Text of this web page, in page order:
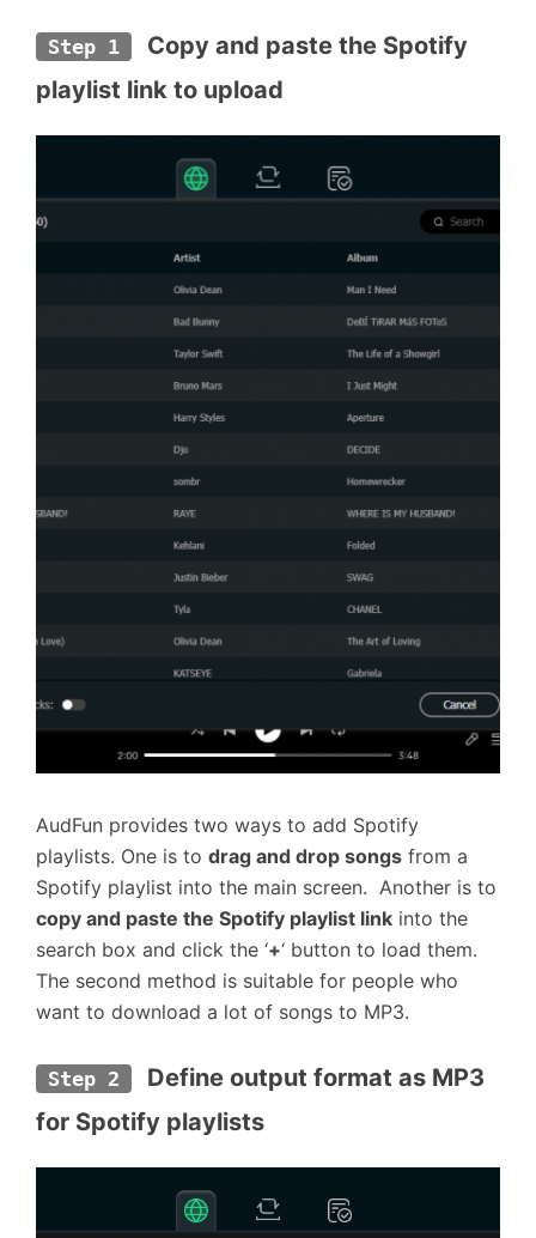
Step 1
Copy and paste the Spotify
playlist link to upload
AudFun provides two ways to add Spotify
playlists. One is to drag and drop songs from a
Spotify playlist into the main screen. Another is to
copy and paste the Spotify playlist link into the
search box and click the ‘+‘ button to load them.
The second method is suitable for people who
want to download a lot of songs to MP3.
Step 2
Define output format as MP3
for Spotify playlists